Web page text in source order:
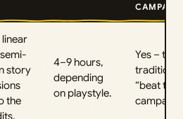
linear
story
the
4–9 hours,
depending
on playstyle.
Yes – this
traditional
“beat the